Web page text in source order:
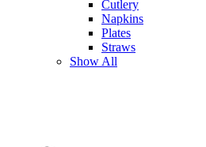
Cutlery
Napkins
Plates
Straws
Show All